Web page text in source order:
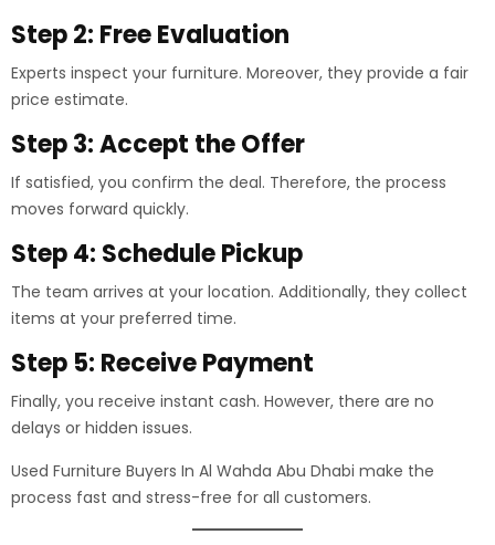
Step 2: Free Evaluation
Experts inspect your furniture. Moreover, they provide a fair
price estimate.
Step 3: Accept the Offer
If satisfied, you confirm the deal. Therefore, the process
moves forward quickly.
Step 4: Schedule Pickup
The team arrives at your location. Additionally, they collect
items at your preferred time.
Step 5: Receive Payment
Finally, you receive instant cash. However, there are no
delays or hidden issues.
Used Furniture Buyers In Al Wahda Abu Dhabi make the
process fast and stress-free for all customers.